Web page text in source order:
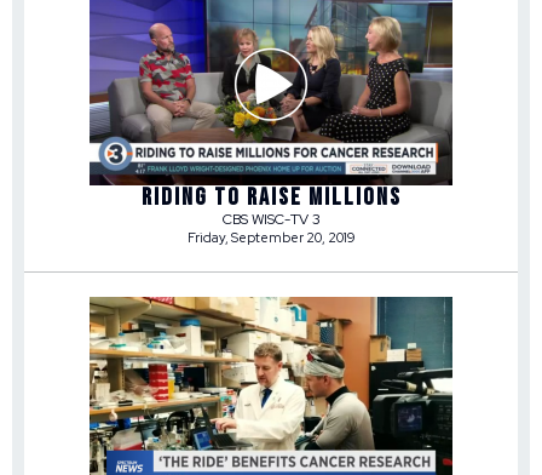
RIDING TO RAISE MILLIONS
CBS WISC-TV 3
Friday, September 20, 2019